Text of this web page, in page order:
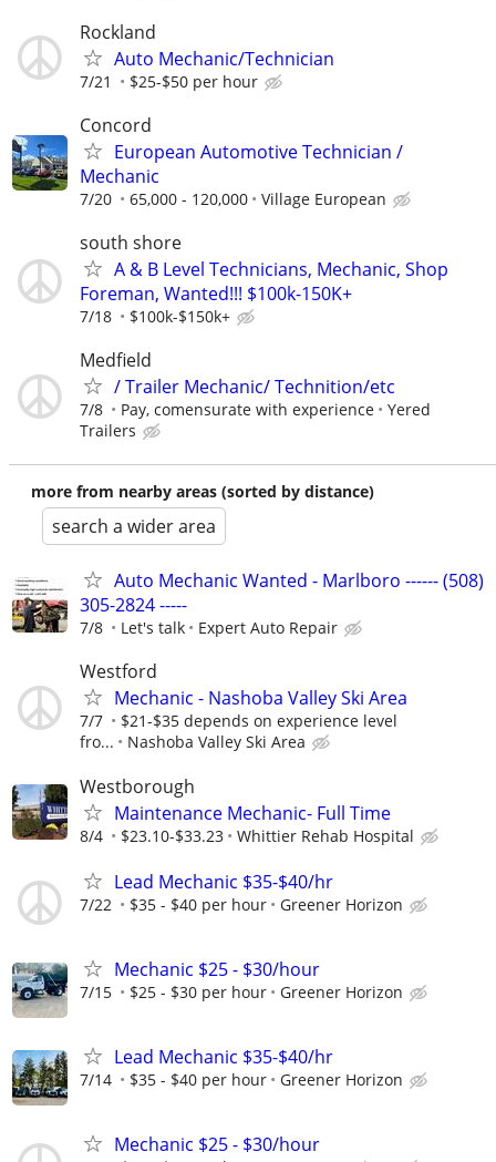
Rockland
Auto Mechanic/Technician
7/21 $25-$50 per hour
Concord
European Automotive Technician /
Mechanic
7/20 65,000 - 120,000 Village European
south shore
A & B Level Technicians, Mechanic, Shop
Foreman, Wanted!!! $100k-150K+
7/18 $100k-$150k+
Medfield
/ Trailer Mechanic/ Technition/etc
7/8 Pay, comensurate with experience
Yered
Trailers
more from nearby areas (sorted by distance)
search a wider area
Auto Mechanic Wanted - Marlboro ------ (508)
305-2824 -----
7/8 Let's talk Expert Auto Repair
Westford
Mechanic - Nashoba Valley Ski Area
7/7
$21-$35 depends on experience level
fro...
Nashoba Valley Ski Area
Westborough
Maintenance Mechanic- Full Time
8/4 $23.10-$33.23 Whittier Rehab Hospital
Lead Mechanic $35-$40/hr
7/22 $35 - $40 per hour Greener Horizon
Mechanic $25 - $30/hour
7/15 $25 - $30 per hour Greener Horizon
Lead Mechanic $35-$40/hr
7/14 $35 - $40 per hour Greener Horizon
Mechanic $25 - $30/hour